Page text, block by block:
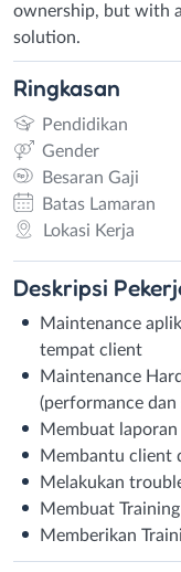
ownership, but with
solution.
Ringkasan
Pendidikan
Gender
Besaran Gaji
Batas Lamaran
Lokasi Kerja
Deskripsi
Maintenance
tempat client
Maintenance
(performance dan
Membuat
Membantu client
Melakukan
Membuat
Memberikan